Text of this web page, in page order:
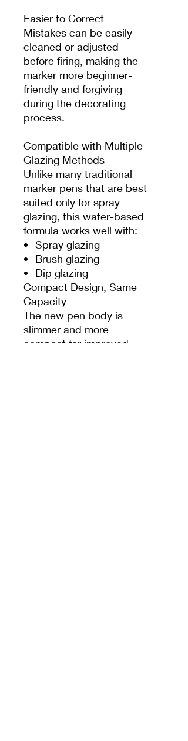
Easier to Correct
Mistakes can be easily
cleaned or adjusted
before firing, making the
marker more beginner-
friendly and forgiving
during the decorating
process.
Compatible with Multiple
Glazing Methods
Unlike many traditional
marker pens that are best
suited only for spray
glazing, this water-based
formula works well with:
Spray glazing
Brush glazing
Dip glazing
Compact Design, Same
Capacity
The new pen body is
slimmer and more
compact for improved